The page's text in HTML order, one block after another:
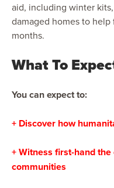
aid, including winter
damaged homes to
months.
What To
You can expect to:
+ Discover how
+ Witness first-hand
communities